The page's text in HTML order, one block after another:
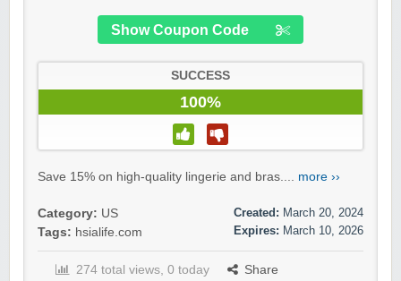
Show Coupon Code
SUCCESS
100%
Save 15% on high-quality lingerie and bras.... more ››
Category: US
Tags: hsialife.com
Created: March 20, 2024
Expires: March 10, 2026
274 total views, 0 today
Share